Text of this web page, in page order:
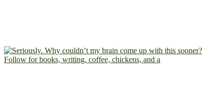
Follow for books, writing, coffee, chickens, and a